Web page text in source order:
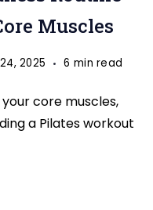
Muscles
2025 6 min read
core muscles,
a Pilates workout